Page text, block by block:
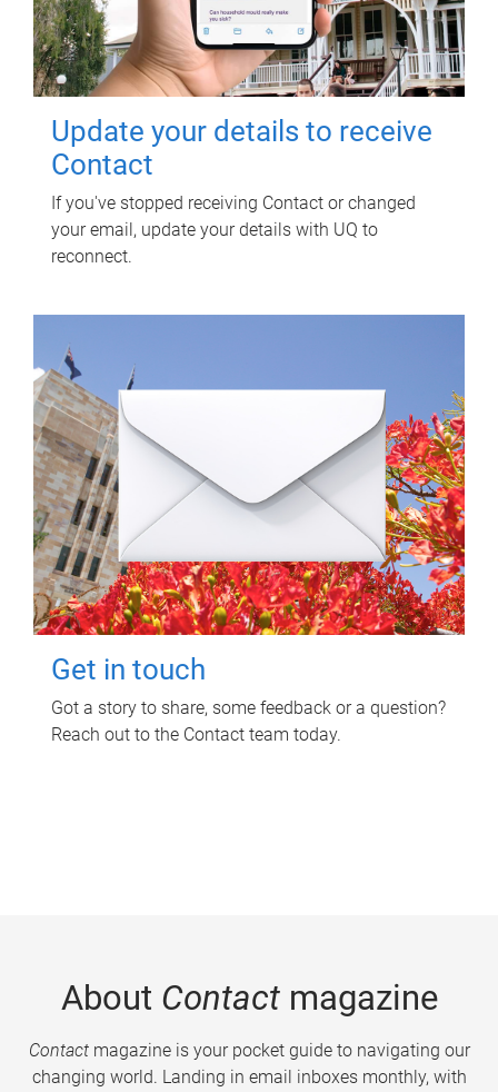
Update your details to receive
Contact
If you've stopped receiving Contact or changed
your email, update your details with UQ to
reconnect.
Get in touch
Got a story to share, some feedback or a question?
Reach out to the Contact team today.
About Contactmagazine
Contactmagazine is your pocket guide to navigating our
changing world. Landing in email inboxes monthly, with